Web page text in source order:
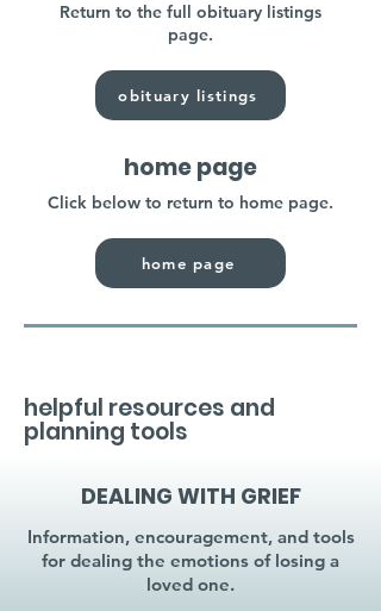
Return to the full obituary listings
page.
obituary listings
home page
Click below to return to home page.
home page
helpful resources and
planning tools
DEALING WITH GRIEF
Information, encouragement, and tools
for dealing the emotions of losing a
loved one.